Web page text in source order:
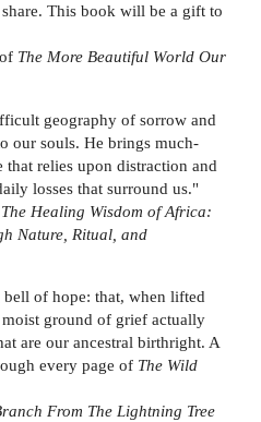
This book will be a gift to
The More Beautiful World Our
geography of sorrow and
our souls. He brings much-
relies upon distraction and
losses that surround us."
The Healing Wisdom of Africa:
Nature, Ritual, and
of hope: that, when lifted
ground of grief actually
are our ancestral birthright. A
every page of The Wild
From The Lightning Tree